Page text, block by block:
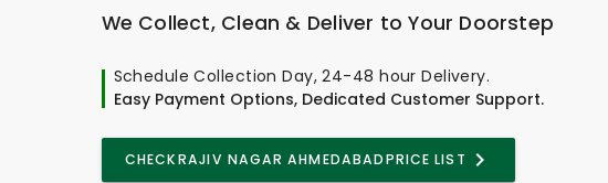
We Collect, Clean & Deliver to Your Doorstep
Schedule Collection Day, 24-48 hour Delivery.
Easy Payment Options, Dedicated Customer Support.
CHECKRAJIV NAGAR AHMEDABADPRICE LIST